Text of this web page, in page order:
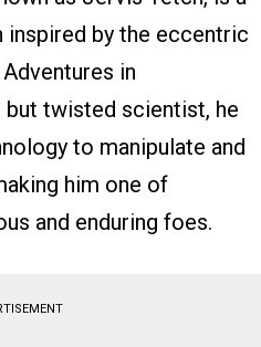
inspired by the eccentric
in
but twisted scientist, he
to manipulate and
him one of
and enduring foes.